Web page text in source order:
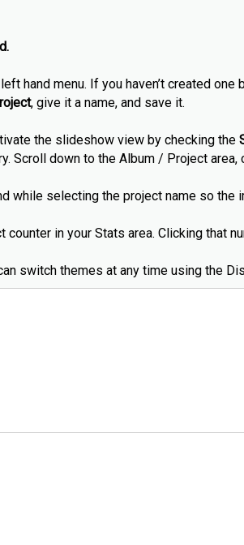
hand menu. If you haven’t created
, give it a name, and save it.
the slideshow view by checking the
Scroll down to the Album / Project
while selecting the project name so
counter in your Stats area. Clicking that
switch themes at any time using the